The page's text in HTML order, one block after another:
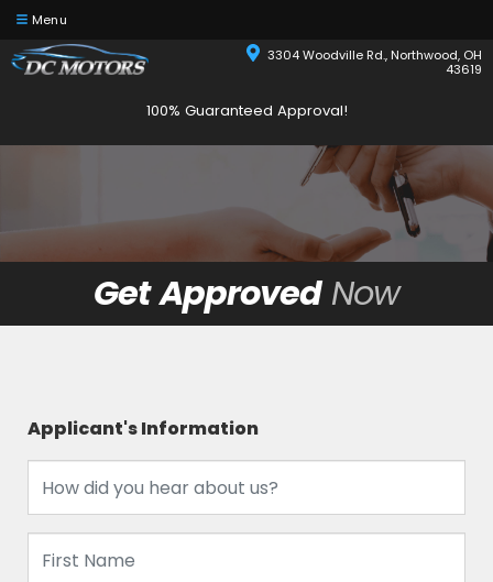
Menu
3304 Woodville Rd., Northwood, OH
43619
100% Guaranteed Approval!
Get ApprovedNow
Applicant's Information